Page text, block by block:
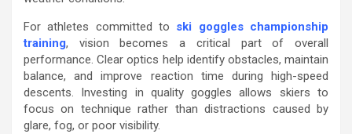
For athletes committed to ski goggles championship
training, vision becomes a critical part of overall
performance. Clear optics help identify obstacles, maintain
balance, and improve reaction time during high-speed
descents. Investing in quality goggles allows skiers to
focus on technique rather than distractions caused by
glare, fog, or poor visibility.